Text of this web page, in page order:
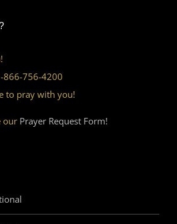
866-756-4200
to pray with you!
our Prayer Request Form!